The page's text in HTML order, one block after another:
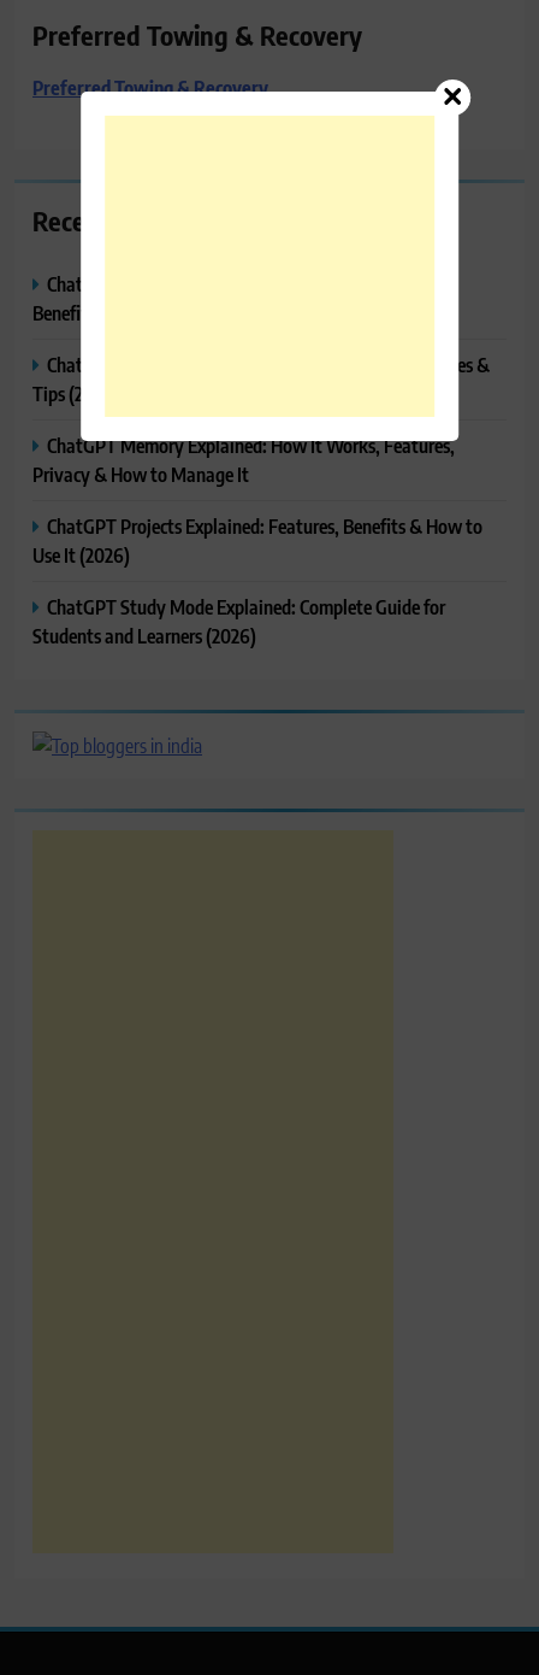
Preferred Towing & Recovery
Preferred Towing & Recovery
Recent Posts
ChatGPT Canvas Explained: Features, How to Use It,
Benefits & Tips
ChatGPT Tasks Explained: How It Works, Features, Uses &
Tips (2026)
ChatGPT Memory Explained: How It Works, Features,
Privacy & How to Manage It
ChatGPT Projects Explained: Features, Benefits & How to
Use It (2026)
ChatGPT Study Mode Explained: Complete Guide for
Students and Learners (2026)